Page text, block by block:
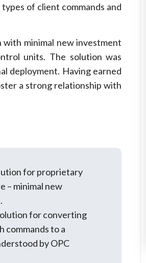
of client commands and
minimal new investment
units. The solution was
deployment. Having earned
a strong relationship with
for proprietary
– minimal new
for converting
commands to a
by OPC